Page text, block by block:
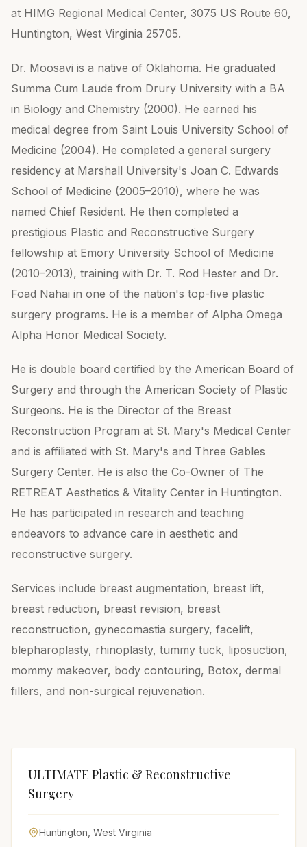
at HIMG Regional Medical Center, 3075 US Route 60,
Huntington, West Virginia 25705.
Dr. Moosavi is a native of Oklahoma. He graduated
Summa Cum Laude from Drury University with a BA
in Biology and Chemistry (2000). He earned his
medical degree from Saint Louis University School of
Medicine (2004). He completed a general surgery
residency at Marshall University's Joan C. Edwards
School of Medicine (2005–2010), where he was
named Chief Resident. He then completed a
prestigious Plastic and Reconstructive Surgery
fellowship at Emory University School of Medicine
(2010–2013), training with Dr. T. Rod Hester and Dr.
Foad Nahai in one of the nation's top-five plastic
surgery programs. He is a member of Alpha Omega
Alpha Honor Medical Society.
He is double board certified by the American Board of
Surgery and through the American Society of Plastic
Surgeons. He is the Director of the Breast
Reconstruction Program at St. Mary's Medical Center
and is affiliated with St. Mary's and Three Gables
Surgery Center. He is also the Co-Owner of The
RETREAT Aesthetics & Vitality Center in Huntington.
He has participated in research and teaching
endeavors to advance care in aesthetic and
reconstructive surgery.
Services include breast augmentation, breast lift,
breast reduction, breast revision, breast
reconstruction, gynecomastia surgery, facelift,
blepharoplasty, rhinoplasty, tummy tuck, liposuction,
mommy makeover, body contouring, Botox, dermal
fillers, and non-surgical rejuvenation.
ULTIMATE Plastic & Reconstructive
Surgery
Huntington West Virginia